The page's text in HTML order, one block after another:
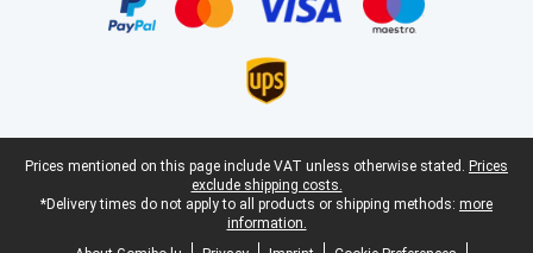
Legal footer
Prices mentioned on this page include VAT unless otherwise stated. Prices
exclude shipping costs.
*Delivery times do not apply to all products or shipping methods: more
information.